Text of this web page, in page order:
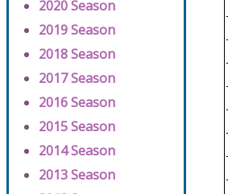
2020 Season
2019 Season
2018 Season
2017 Season
2016 Season
2015 Season
2014 Season
2013 Season